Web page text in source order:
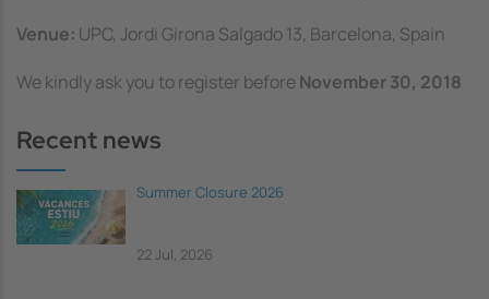
Venue: UPC, Jordi Girona Salgado 13, Barcelona, Spain
We kindly ask you to register beforeNovember 30, 2018
Recent news
Summer Closure 2026
22 Jul, 2026